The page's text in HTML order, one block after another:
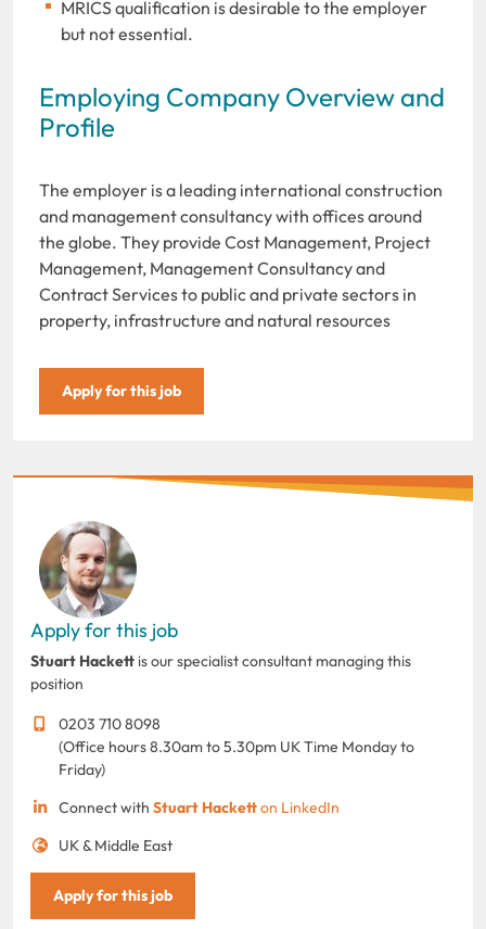
MRICS qualification is desirable to the employer
but not essential.
Employing Company Overview and
Profile
The employer is a leading international construction
and management consultancy with offices around
the globe. They provide Cost Management, Project
Management, Management Consultancy and
Contract Services to public and private sectors in
property, infrastructure and natural resources
Apply for this job
Apply for this job
Stuart Hackett is our specialist consultant managing this
position
0203 710 8098
(Office hours 8.30am to 5.30pm UK Time Monday to
Friday)
Connect with Stuart Hacketton LinkedIn
UK & Middle East
Apply for this job